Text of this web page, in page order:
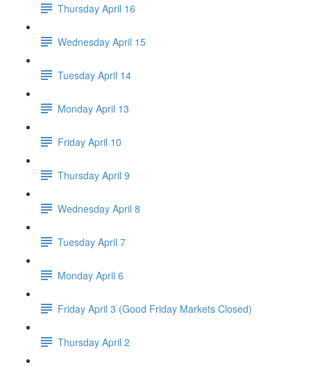
Thursday April 16
Wednesday April 15
Tuesday April 14
Monday April 13
Friday April 10
Thursday April 9
Wednesday April 8
Tuesday April 7
Monday April 6
Friday April 3 (Good Friday Markets Closed)
Thursday April 2